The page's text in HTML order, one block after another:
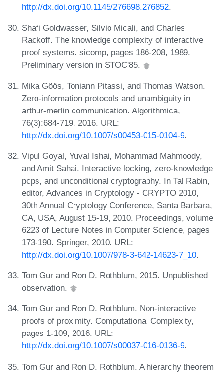
http://dx.doi.org/10.1145/276698.276852.
Shafi Goldwasser, Silvio Micali, and Charles
Rackoff. The knowledge complexity of interactive
proof systems. sicomp, pages 186-208, 1989.
Preliminary version in STOC'85.
Mika Göös, Toniann Pitassi, and Thomas Watson.
Zero-information protocols and unambiguity in
arthur-merlin communication. Algorithmica,
76(3):684-719, 2016. URL:
http://dx.doi.org/10.1007/s00453-015-0104-9.
Vipul Goyal, Yuval Ishai, Mohammad Mahmoody,
and Amit Sahai. Interactive locking, zero-knowledge
pcps, and unconditional cryptography. In Tal Rabin,
editor, Advances in Cryptology - CRYPTO 2010,
30th Annual Cryptology Conference, Santa Barbara,
CA, USA, August 15-19, 2010. Proceedings, volume
6223 of Lecture Notes in Computer Science, pages
173-190. Springer, 2010. URL:
http://dx.doi.org/10.1007/978-3-642-14623-7_10.
Tom Gur and Ron D. Rothblum, 2015. Unpublished
observation.
Tom Gur and Ron D. Rothblum. Non-interactive
proofs of proximity. Computational Complexity,
pages 1-109, 2016. URL:
http://dx.doi.org/10.1007/s00037-016-0136-9.
Tom Gur and Ron D. Rothblum. A hierarchy theorem